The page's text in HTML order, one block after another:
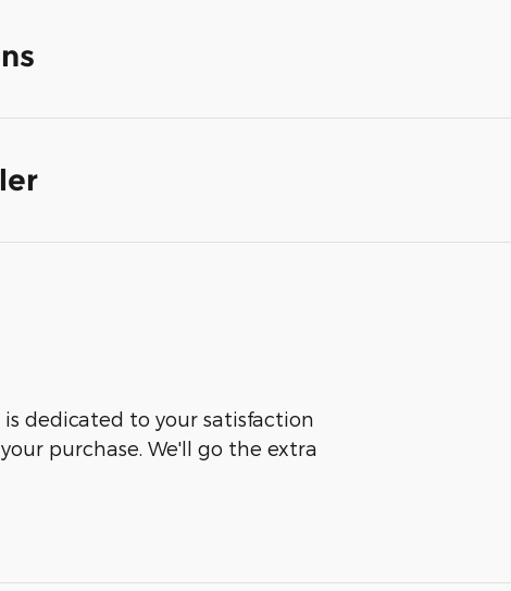
is dedicated to your satisfaction
purchase. We'll go the extra